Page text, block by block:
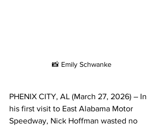
📸 Emily Schwanke
PHENIX CITY, AL (March 27, 2026) – In
his first visit to East Alabama Motor
Speedway, Nick Hoffman wasted no